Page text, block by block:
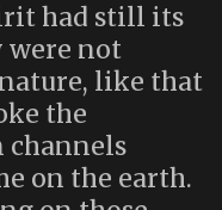
had still its
were not
like that
the
channels
on the earth.